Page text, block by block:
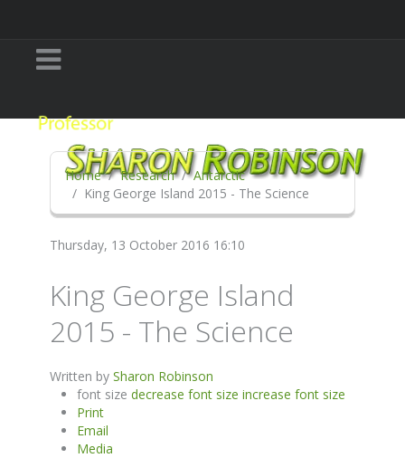
Home Research
Antarctic
King George Island 2015 - The Science
Thursday, 13 October 2016 16:10
King George Island
2015 - The Science
Written by Sharon Robinson
font size decrease font size increase font size
Print
Email
Media